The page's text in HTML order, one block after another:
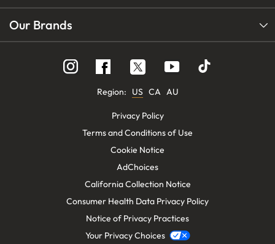
Our Brands
Follow
us
on
Follow
us
on
Follow
us
Region: US CA AU
Privacy Policy
Terms and Conditions of Use
Cookie Notice
AdChoices
California Collection Notice
Consumer Health Data Privacy Policy
Notice of Privacy Practices
Your Privacy Choices